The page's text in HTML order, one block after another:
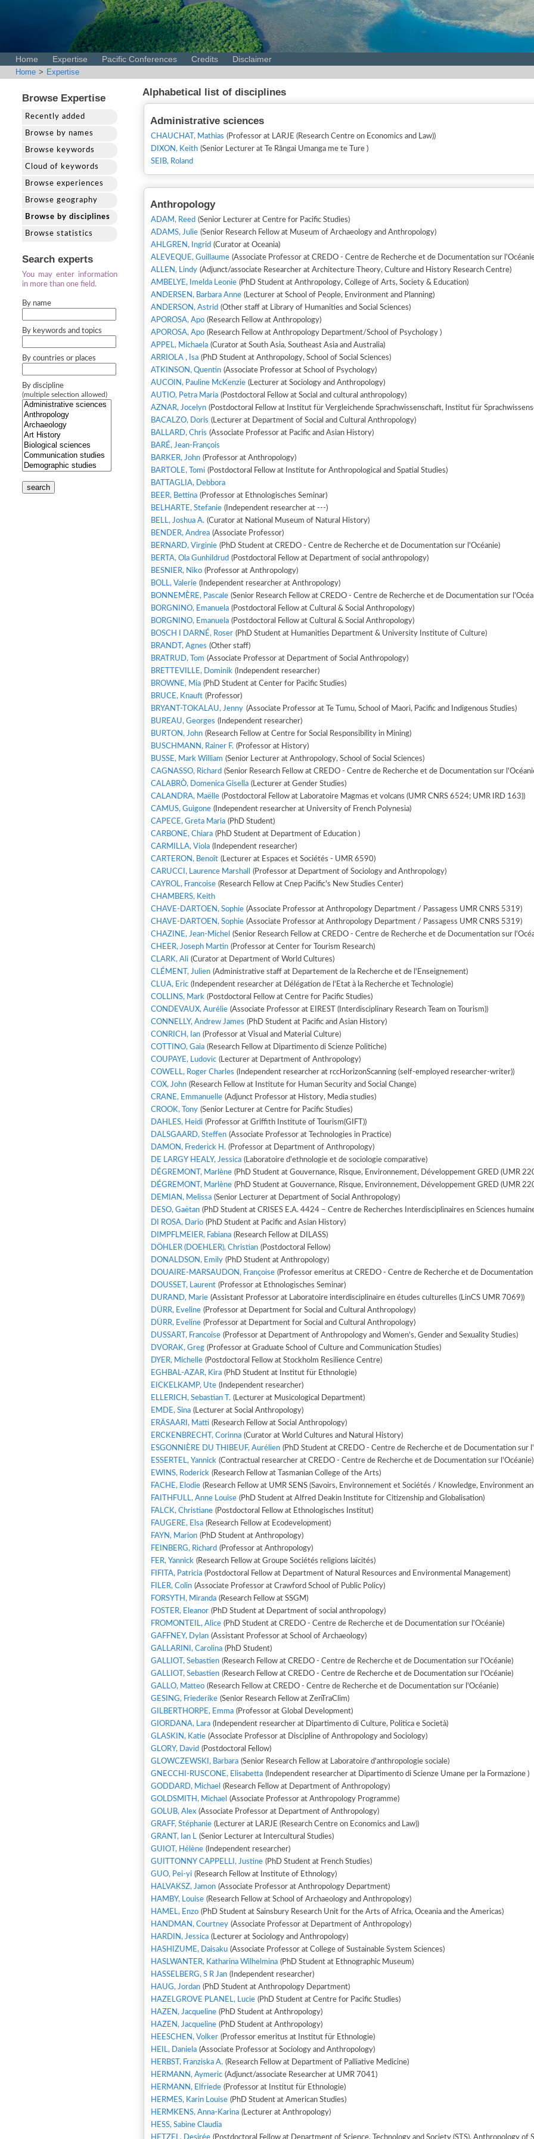
Home Expertise Pacific Conferences Credits Disclaimer
Home > Expertise
Browse Expertise
Recently added
Browse by names
Browse keywords
Cloud of keywords
Browse experiences
Browse geography
Browse by disciplines
Browse statistics
Search experts
You may enter information
in more than one field.
By name
By keywords and topics
By countries or places
By discipline
(multiple selection allowed)
search
Alphabetical list of disciplines
Administrative sciences
CHAUCHAT, Mathias (Professor at LARJE (Research Centre on Economics and Law))
DIXON, Keith
(Senior Lecturer at Te Rāngai Umanga me te Ture )
SEIB, Roland
Anthropology
ADAM, Reed (Senior Lecturer at Centre for Pacific Studies)
ADAMS, Julie (Senior Research Fellow at Museum of Archaeology and Anthropology)
AHLGREN, Ingrid (Curator at Oceania)
ALEVEQUE, Guillaume (Associate Professor at CREDO - Centre de Recherche et de Documentation sur
ALLEN, Lindy (Adjunct/associate Researcher at Architecture Theory, Culture and History Research Centre)
AMBELYE, Imelda Leonie (PhD Student at Anthropology, College of Arts, Society & Education)
ANDERSEN, Barbara Anne (Lecturer at School of People, Environment and Planning)
ANDERSON, Astrid (Other staff at Library of Humanities and Social Sciences)
APOROSA, Apo (Research Fellow at Anthropology)
APOROSA, Apo (Research Fellow at Anthropology Department/School of Psychology )
APPEL, Michaela (Curator at South Asia, Southeast Asia and Australia)
ARRIOLA , Isa (PhD Student at Anthropology, School of Social Sciences)
ATKINSON, Quentin (Associate Professor at School of Psychology)
AUCOIN, Pauline McKenzie (Lecturer at Sociology and Anthropology)
AUTIO, Petra Maria (Postdoctoral Fellow at Social and cultural anthropology)
AZNAR, Jocelyn (Postdoctoral Fellow at Institut für Vergleichende Sprachwissenschaft, Institut für
BACALZO, Doris (Lecturer at Department of Social and Cultural Anthropology)
BALLARD, Chris (Associate Professor at Pacific and Asian History)
BARÉ, Jean-François
BARKER, John (Professor at Anthropology)
BARTOLE, Tomi (Postdoctoral Fellow at Institute for Anthropological and Spatial Studies)
BATTAGLIA, Debbora
BEER, Bettina (Professor at Ethnologisches Seminar)
BELHARTE, Stefanie (Independent researcher at ---)
BELL, Joshua A. (Curator at National Museum of Natural History)
BENDER, Andrea (Associate Professor)
BERNARD, Virginie (PhD Student at CREDO - Centre de Recherche et de Documentation sur l'Océanie)
BERTA, Ola Gunhildrud (Postdoctoral Fellow at Department of social anthropology)
BESNIER, Niko (Professor at Anthropology)
BOLL, Valerie (Independent researcher at Anthropology)
BONNEMÈRE, Pascale (Senior Research Fellow at CREDO - Centre de Recherche et de Documentation sur
BORGNINO, Emanuela (Postdoctoral Fellow at Cultural & Social Anthropology)
BORGNINO, Emanuela (Postdoctoral Fellow at Cultural & Social Anthropology)
BOSCH I DARNÉ, Roser (PhD Student at Humanities Department & University Institute of Culture)
BRANDT, Agnes (Other staff)
BRATRUD, Tom (Associate Professor at Department of Social Anthropology)
BRETTEVILLE, Dominik (Independent researcher)
BROWNE, Mia (PhD Student at Center for Pacific Studies)
BRUCE, Knauft (Professor)
BRYANT-TOKALAU, Jenny (Associate Professor at Te Tumu, School of Maori, Pacific and Indigenous Studies)
BUREAU, Georges (Independent researcher)
BURTON, John (Research Fellow at Centre for Social Responsibility in Mining)
BUSCHMANN, Rainer F. (Professor at History)
BUSSE, Mark William (Senior Lecturer at Anthropology, School of Social Sciences)
CAGNASSO, Richard (Senior Research Fellow at CREDO - Centre de Recherche et de Documentation sur
CALABRÒ, Domenica Gisella (Lecturer at Gender Studies)
CALANDRA, Maëlle (Postdoctoral Fellow at Laboratoire Magmas et volcans (UMR CNRS 6524; UMR IRD 163))
CAMUS, Guigone (Independent researcher at University of French Polynesia)
CAPECE, Greta Maria (PhD Student)
CARBONE, Chiara (PhD Student at Department of Education )
CARMILLA, Viola (Independent researcher)
CARTERON, Benoît (Lecturer at Espaces et Sociétés - UMR 6590)
CARUCCI, Laurence Marshall
(Professor at Department of Sociology and Anthropology)
CAYROL, Francoise (Research Fellow at Cnep Pacific's New Studies Center)
CHAMBERS, Keith
CHAVE-DARTOEN, Sophie (Associate Professor at Anthropology Department / Passagess UMR CNRS 5319)
CHAVE-DARTOEN, Sophie (Associate Professor at Anthropology Department / Passagess UMR CNRS 5319)
CHAZINE, Jean-Michel (Senior Research Fellow at CREDO - Centre de Recherche et de Documentation sur
CHEER, Joseph Martin (Professor at Center for Tourism Research)
CLARK, Ali (Curator at Department of World Cultures)
CLÉMENT, Julien (Administrative staff at Departement de la Recherche et de l'Enseignement)
CLUA, Eric (Independent researcher at Délégation de l'Etat à la Recherche et Technologie)
COLLINS, Mark (Postdoctoral Fellow at Centre for Pacific Studies)
CONDEVAUX, Aurélie (Associate Professor at EIREST (Interdisciplinary Research Team on Tourism))
CONNELLY, Andrew James (PhD Student at Pacific and Asian History)
CONRICH, Ian (Professor at Visual and Material Culture)
COTTINO, Gaia (Research Fellow at Dipartimento di Scienze Politiche)
COUPAYE, Ludovic (Lecturer at Department of Anthropology)
COWELL, Roger Charles (Independent researcher at rccHorizonScanning (self-employed researcher-writer))
COX, John (Research Fellow at Institute for Human Security and Social Change)
CRANE, Emmanuelle (Adjunct Professor at History, Media studies)
CROOK, Tony (Senior Lecturer at Centre for Pacific Studies)
DAHLES, Heidi (Professor at Griffith Institute of Tourism(GIFT))
DALSGAARD, Steffen (Associate Professor at Technologies in Practice)
DAMON, Frederick H. (Professor at Department of Anthropology)
DE LARGY HEALY, Jessica (Laboratoire d'ethnologie et de sociologie comparative)
DÉGREMONT, Marlène (PhD Student at Gouvernance, Risque, Environnement, Développement GRED (UMR
DÉGREMONT, Marlène (PhD Student at Gouvernance, Risque, Environnement, Développement GRED (UMR
DEMIAN, Melissa (Senior Lecturer at Department of Social Anthropology)
DESO, Gaëtan
(PhD Student at CRISES E.A. 4424 – Centre de Recherches Interdisciplinaires en Sciences
DI ROSA, Dario (PhD Student at Pacific and Asian History)
DIMPFLMEIER, Fabiana (Research Fellow at DILASS)
DÖHLER (DOEHLER), Christian (Postdoctoral Fellow)
DONALDSON, Emily (PhD Student at Anthropology)
DOUAIRE-MARSAUDON, Françoise (Professor emeritus at CREDO - Centre de Recherche et de Documentation
DOUSSET, Laurent (Professor at Ethnologisches Seminar)
DURAND, Marie (Assistant Professor at Laboratoire interdisciplinaire en études culturelles (LinCS UMR 7069))
DÜRR, Eveline (Professor at Department for Social and Cultural Anthropology)
DÜRR, Eveline (Professor at Department for Social and Cultural Anthropology)
DUSSART, Francoise (Professor at Department of Anthropology and Women’s, Gender and Sexuality Studies)
DVORAK, Greg (Professor at Graduate School of Culture and Communication Studies)
DYER, Michelle (Postdoctoral Fellow at Stockholm Resilience Centre)
EGHBAL-AZAR, Kira (PhD Student at Institut für Ethnologie)
EICKELKAMP, Ute (Independent researcher)
ELLERICH, Sebastian T. (Lecturer at Musicological Department)
EMDE, Sina (Lecturer at Social Anthropology)
ERÄSAARI, Matti (Research Fellow at Social Anthropology)
ERCKENBRECHT, Corinna (Curator at World Cultures and Natural History)
ESGONNIÈRE DU THIBEUF, Aurélien (PhD Student at CREDO - Centre de Recherche et de Documentation sur
ESSERTEL, Yannick (Contractual researcher at CREDO - Centre de Recherche et de Documentation sur l'Océanie)
EWINS, Roderick (Research Fellow at Tasmanian College of the Arts)
FACHE, Elodie (Research Fellow at UMR SENS (Savoirs, Environnement et Sociétés / Knowledge, Environment
FAITHFULL, Anne Louise (PhD Student at Alfred Deakin Institute for Citizenship and Globalisation)
FALCK, Christiane (Postdoctoral Fellow at Ethnologisches Institut)
FAUGERE, Elsa (Research Fellow at Ecodevelopment)
FAYN, Marion (PhD Student at Anthropology)
FEINBERG, Richard (Professor at Anthropology)
FER, Yannick (Research Fellow at Groupe Sociétés religions laïcités)
FIFITA, Patricia (Postdoctoral Fellow at Department of Natural Resources and Environmental Management)
FILER, Colin (Associate Professor at Crawford School of Public Policy)
FORSYTH, Miranda (Research Fellow at SSGM)
FOSTER, Eleanor (PhD Student at Department of social anthropology)
FROMONTEIL, Alice (PhD Student at CREDO - Centre de Recherche et de Documentation sur l'Océanie)
GAFFNEY, Dylan (Assistant Professor at School of Archaeology)
GALLARINI, Carolina (PhD Student)
GALLIOT, Sebastien (Research Fellow at CREDO - Centre de Recherche et de Documentation sur l'Océanie)
GALLIOT, Sebastien (Research Fellow at CREDO - Centre de Recherche et de Documentation sur l'Océanie)
GALLO, Matteo (Research Fellow at CREDO - Centre de Recherche et de Documentation sur l'Océanie)
GESING, Friederike (Senior Research Fellow at ZenTraClim)
GILBERTHORPE, Emma (Professor at Global Development)
GIORDANA, Lara (Independent researcher at Dipartimento di Culture, Politica e Società)
GLASKIN, Katie (Associate Professor at Discipline of Anthropology and Sociology)
GLORY, David (Postdoctoral Fellow)
GLOWCZEWSKI, Barbara (Senior Research Fellow at Laboratoire d'anthropologie sociale)
GNECCHI-RUSCONE, Elisabetta (Independent researcher at Dipartimento di Scienze Umane per la Formazione )
GODDARD, Michael (Research Fellow at Department of Anthropology)
GOLDSMITH, Michael (Associate Professor at Anthropology Programme)
GOLUB, Alex (Associate Professor at Department of Anthropology)
GRAFF, Stéphanie (Lecturer at LARJE (Research Centre on Economics and Law))
GRANT, Ian L (Senior Lecturer at Intercultural Studies)
GUIOT, Hélène (Independent researcher)
GUITTONNY CAPPELLI, Justine (PhD Student at French Studies)
GUO, Pei-yi (Research Fellow at Institute of Ethnology)
HALVAKSZ, Jamon (Associate Professor at Anthropology Department)
HAMBY, Louise (Research Fellow at School of Archaeology and Anthropology)
HAMEL, Enzo (PhD Student at Sainsbury Research Unit for the Arts of Africa, Oceania and the Americas)
HANDMAN, Courtney (Associate Professor at Department of Anthropology)
HARDIN, Jessica (Lecturer at Sociology and Anthropology)
HASHIZUME, Daisaku (Associate Professor at College of Sustainable System Sciences)
HASLWANTER, Katharina Wilhelmina (PhD Student at Ethnographic Museum)
HASSELBERG, S R Jan (Independent researcher)
HAUG, Jordan (PhD Student at Anthropology Department)
HAZELGROVE PLANEL, Lucie (PhD Student at Centre for Pacific Studies)
HAZEN, Jacqueline (PhD Student at Anthropology)
HAZEN, Jacqueline (PhD Student at Anthropology)
HEESCHEN, Volker (Professor emeritus at Institut für Ethnologie)
HEIL, Daniela (Associate Professor at Sociology and Anthropology)
HERBST, Franziska A. (Research Fellow at Department of Palliative Medicine)
HERMANN, Aymeric (Adjunct/associate Researcher at UMR 7041)
HERMANN, Elfriede (Professor at Institut für Ethnologie)
HERMES, Karin Louise (PhD Student at American Studies)
HERMKENS, Anna-Karina (Lecturer at Anthropology)
HESS, Sabine Claudia